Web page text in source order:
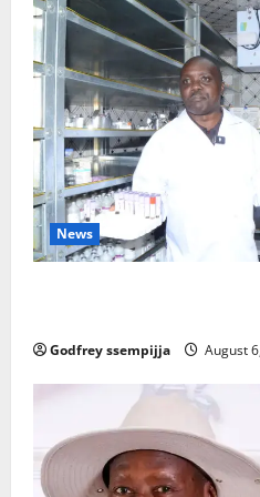
News
Godfrey ssempijja August